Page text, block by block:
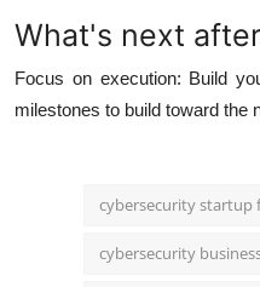
What's next
Focus on execution: Build
milestones to build toward the
cybersecurity startup
cybersecurity